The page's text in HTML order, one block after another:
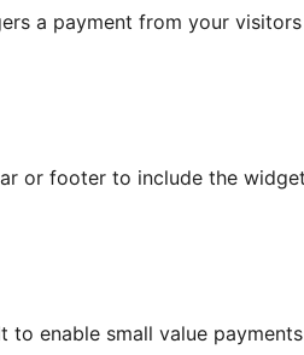
a payment from your
or footer to include the
enable small value